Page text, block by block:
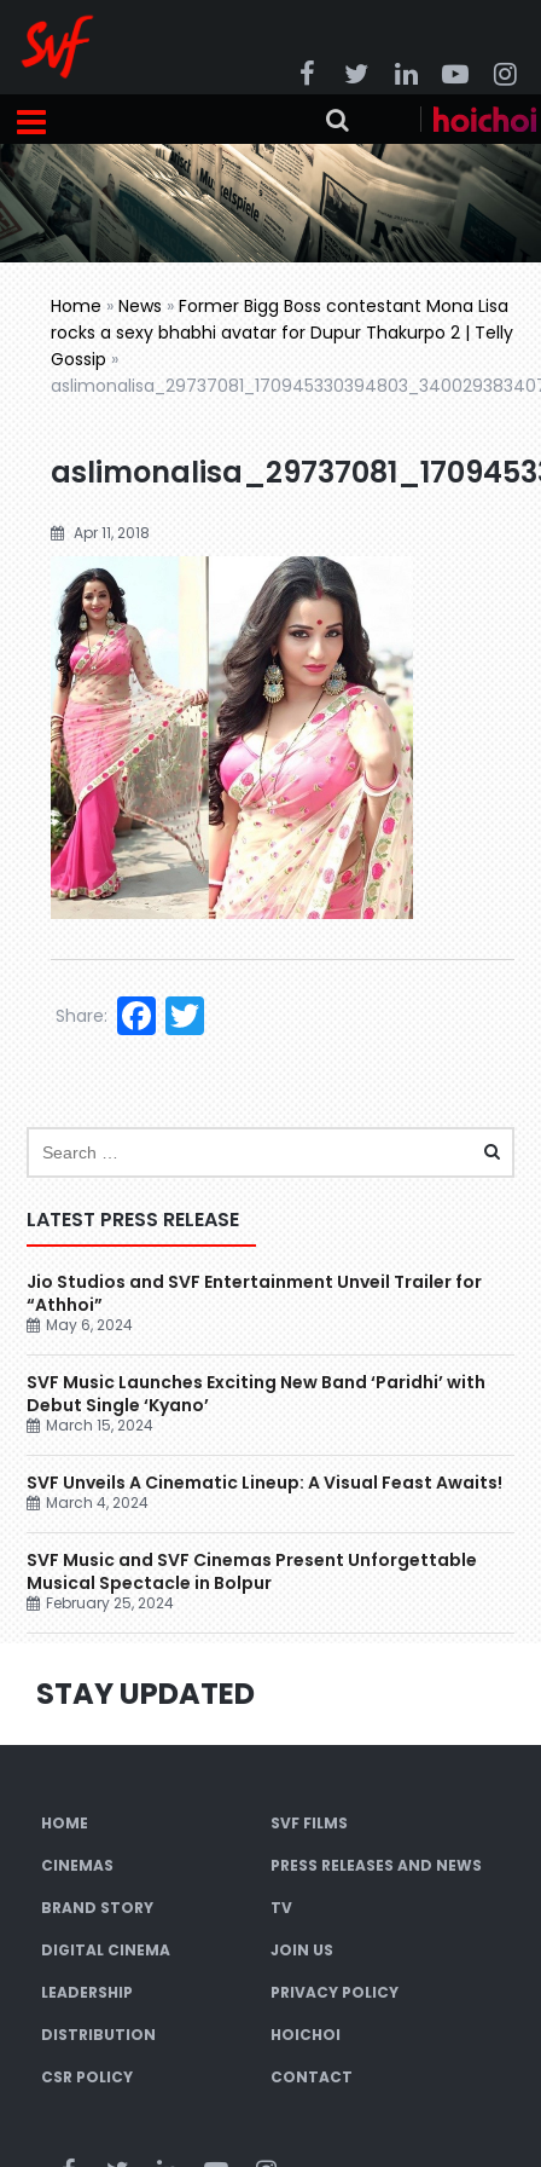
Home »News »Former Bigg Boss contestant Mona Lisa
rocks a sexy bhabhi avatar for Dupur Thakurpo 2 | Telly
Gossip »
Apr 11, 2018
Facebook
Share:
LATEST PRESS RELEASE
Jio Studios and SVF Entertainment Unveil Trailer for
“Athhoi”
May 6, 2024
SVF Music Launches Exciting New Band ‘Paridhi’ with
Debut Single ‘Kyano’
March 15, 2024
SVF Unveils A Cinematic Lineup: A Visual Feast Awaits!
March 4, 2024
SVF Music and SVF Cinemas Present Unforgettable
Musical Spectacle in Bolpur
February 25, 2024
STAY UPDATED
HOME SVF FILMS
CINEMAS PRESS RELEASES AND NEWS
BRAND STORY TV
DIGITAL CINEMA JOIN US
LEADERSHIP PRIVACY POLICY
DISTRIBUTION HOICHOI
CSR POLICY CONTACT